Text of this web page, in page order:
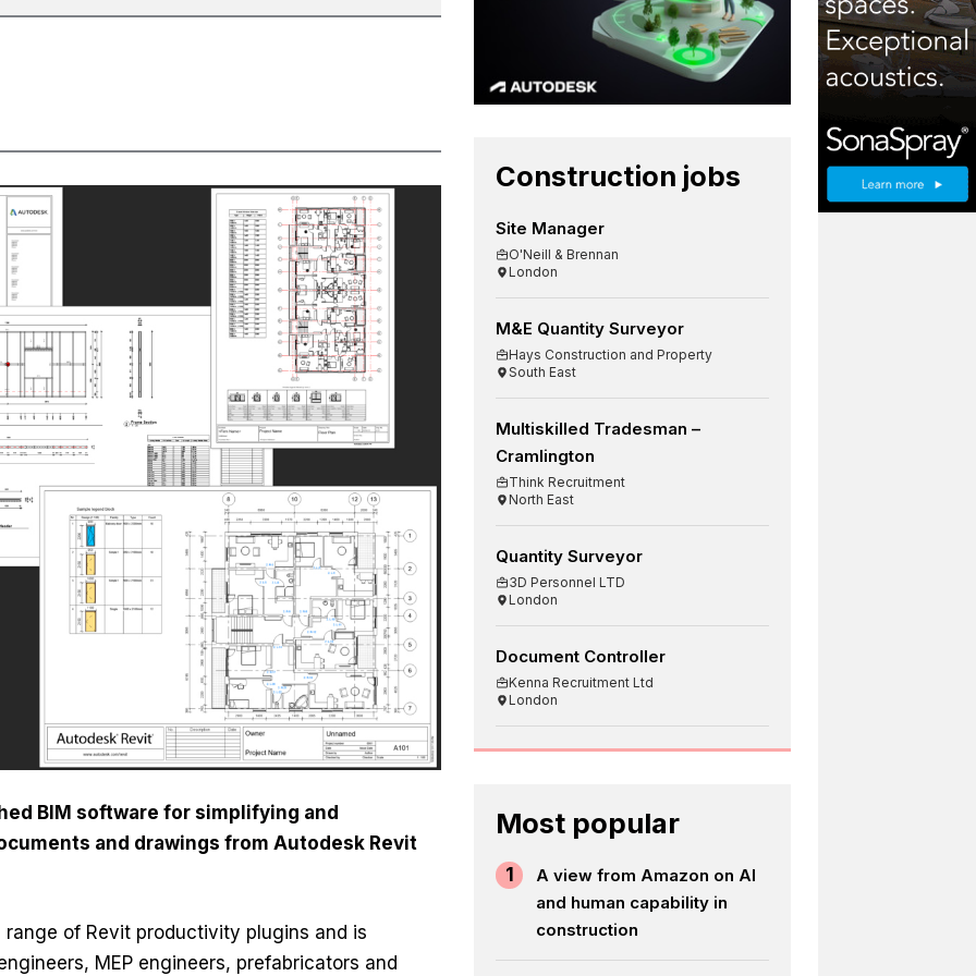
BIM software for simplifying and
and drawings from Autodesk Revit
of Revit productivity plugins and is
MEP engineers, prefabricators and
Construction jobs
Site Manager
O'Neill & Brennan
London
M&E Quantity Surveyor
Hays Construction and Property
South East
Multiskilled Tradesman –
Cramlington
Think Recruitment
North East
Quantity Surveyor
3D Personnel LTD
London
Document Controller
Kenna Recruitment Ltd
London
Most popular
1
A view from Amazon on AI
and human capability in
construction